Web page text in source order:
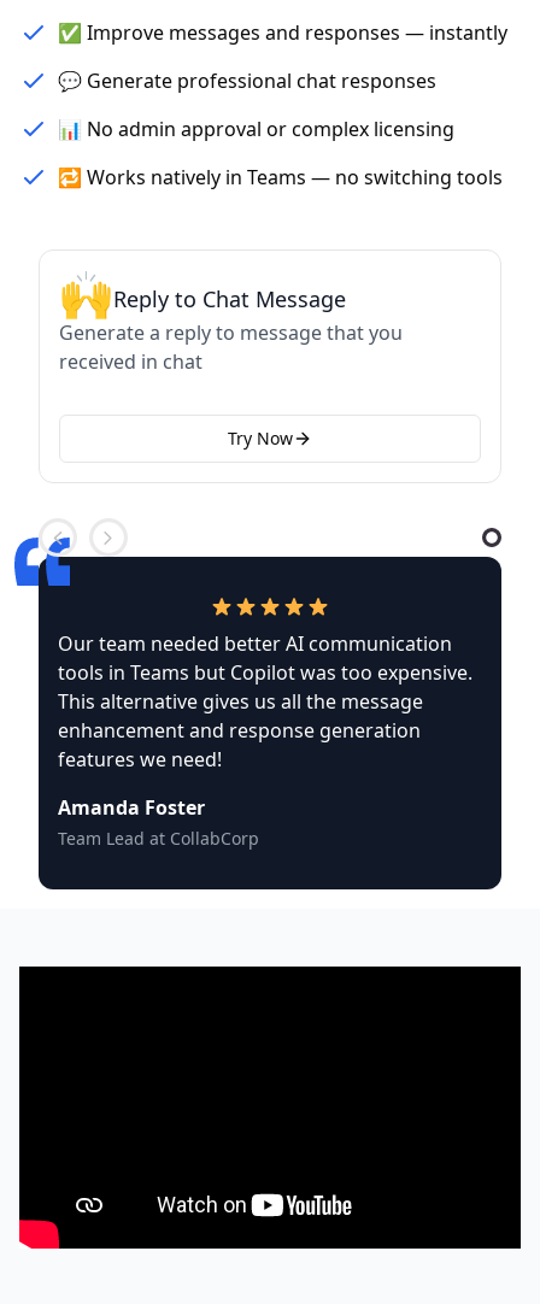
✅ Improve messages and responses — instantly
💬 Generate professional chat responses
📊 No admin approval or complex licensing
🔁 Works natively in Teams — no switching tools
🙌Reply to Chat Message
Generate a reply to message that you
received in chat
Try Now
Our team needed better AI communication
tools in Teams but Copilot was too expensive.
This alternative gives us all the message
enhancement and response generation
features we need!
Amanda Foster
Team Lead at CollabCorp